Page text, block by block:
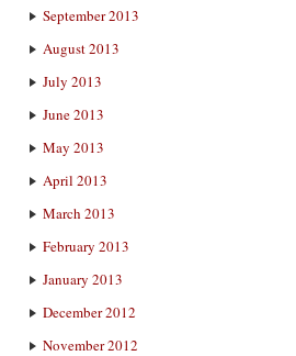
September 2013
August 2013
July 2013
June 2013
May 2013
April 2013
March 2013
February 2013
January 2013
December 2012
November 2012